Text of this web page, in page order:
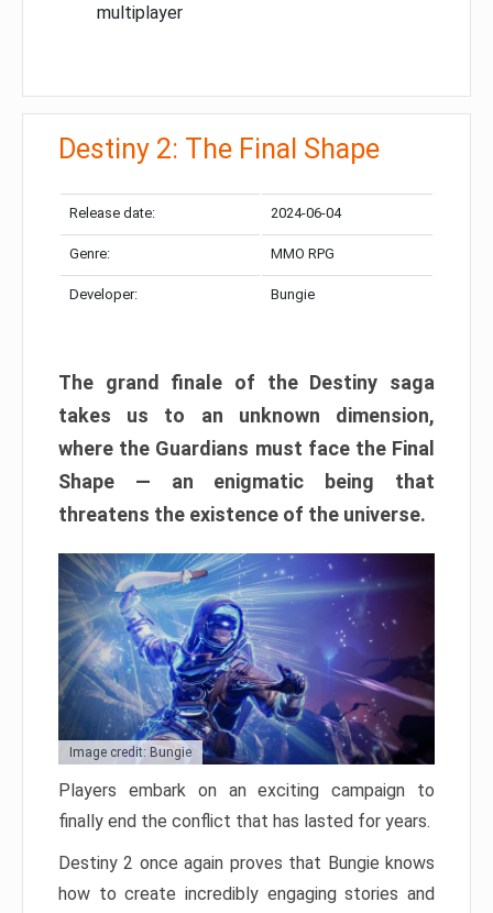
multiplayer
Destiny 2: The Final Shape
Release date: 2024-06-04
Genre: MMO RPG
Developer: Bungie
The grand finale of the Destiny saga
takes us to an unknown dimension,
where the Guardians must face the Final
Shape — an enigmatic being that
threatens the existence of the universe.
Image credit: Bungie
Players embark on an exciting campaign to
finally end the conflict that has lasted for years.
Destiny 2 once again proves that Bungie knows
how to create incredibly engaging stories and